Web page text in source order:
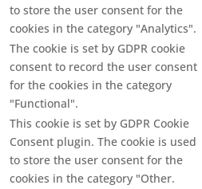
to store the user consent for the
cookies in the category "Analytics".
The cookie is set by GDPR cookie
consent to record the user consent
for the cookies in the category
"Functional".
This cookie is set by GDPR Cookie
Consent plugin. The cookie is used
to store the user consent for the
cookies in the category "Other.